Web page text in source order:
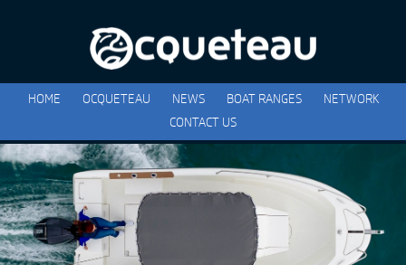
HOME OCQUETEAU NEWS BOAT RANGES
NETWORK
CONTACT US